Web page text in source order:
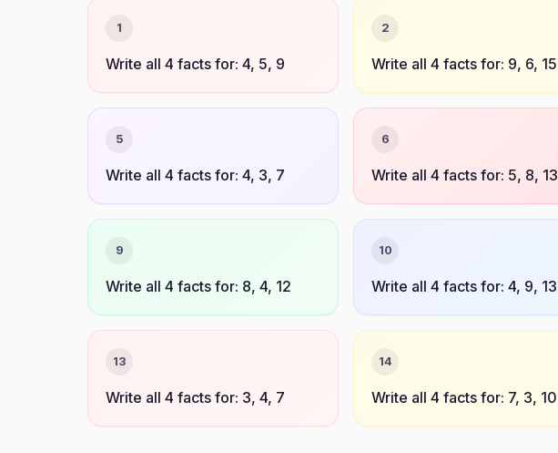
1
Write all 4 facts for: 4, 5, 9
2
Write all 4 facts for: 9, 6, 15
5
Write all 4 facts for: 4, 3, 7
6
Write all 4 facts for: 5, 8, 13
9
Write all 4 facts for: 8, 4, 12
10
Write all 4 facts for: 4, 9, 13
13
Write all 4 facts for: 3, 4, 7
14
Write all 4 facts for: 7, 3, 10